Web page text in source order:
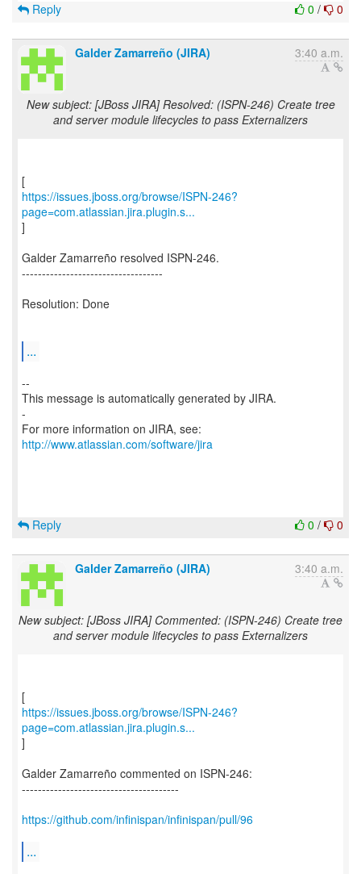
0 / 0
Reply
Galder Zamarreño (JIRA) 3:40 a.m.
New subject: [JBoss JIRA] Resolved: (ISPN-246) Create tree
and server module lifecycles to pass Externalizers
https://issues.jboss.org/browse/ISPN-246?
page=com.atlassian.jira.plugin.s...
]
Galder Zamarreño resolved ISPN-246.
-----------------------------------
Resolution: Done
...
--
This message is automatically generated by JIRA.
-
For more information on JIRA, see:
http://www.atlassian.com/software/jira
0 / 0
Reply
Galder Zamarreño (JIRA) 3:40 a.m.
New subject: [JBoss JIRA] Commented: (ISPN-246) Create tree
and server module lifecycles to pass Externalizers
https://issues.jboss.org/browse/ISPN-246?
page=com.atlassian.jira.plugin.s...
]
Galder Zamarreño commented on ISPN-246:
---------------------------------------
https://github.com/infinispan/infinispan/pull/96
...